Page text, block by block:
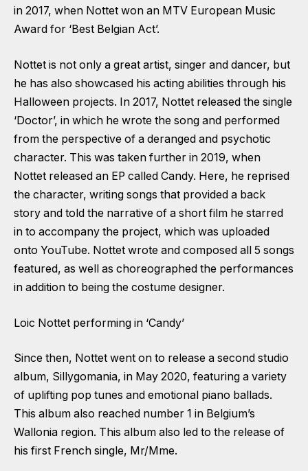
in 2017, when Nottet won an MTV European Music
Award for ‘Best Belgian Act’.
Nottet is not only a great artist, singer and dancer, but
he has also showcased his acting abilities through his
Halloween projects. In 2017, Nottet released the single
‘Doctor’, in which he wrote the song and performed
from the perspective of a deranged and psychotic
character. This was taken further in 2019, when
Nottet released an EP called Candy. Here, he reprised
the character, writing songs that provided a back
story and told the narrative of a short film he starred
in to accompany the project, which was uploaded
onto YouTube. Nottet wrote and composed all 5 songs
featured, as well as choreographed the performances
in addition to being the costume designer.
Loic Nottet performing in ‘Candy’
Since then, Nottet went on to release a second studio
album, Sillygomania, in May 2020, featuring a variety
of uplifting pop tunes and emotional piano ballads.
This album also reached number 1 in Belgium’s
Wallonia region. This album also led to the release of
his first French single, Mr/Mme.